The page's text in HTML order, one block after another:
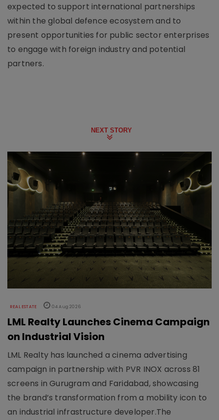
expected to support international partnerships
within the global defence ecosystem and to
present opportunities for public sector enterprises
to engage with foreign industry and potential
partners.
NEXT STORY
REAL ESTATE 04 Aug 2026
LML Realty Launches Cinema Campaign
on Industrial Vision
LML Realty has launched a cinema advertising
campaign in partnership with PVR INOX across 81
screens in Gurugram and Faridabad, showcasing
the brand’s transformation from a mobility icon to
an industrial infrastructure developer.The